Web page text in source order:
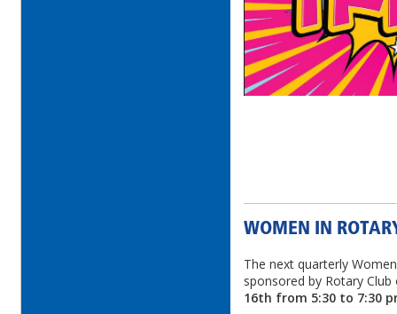
WOMEN IN
The next quarterly
sponsored by Rotary
16th from 5:30 to 7:30